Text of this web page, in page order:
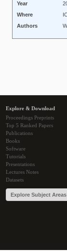
Year
Where
Authors
Explore & Download
Proceedings Preprints
Top 5 Ranked Papers
Publications
Books
Software
Tutorials
Presentations
Lectures Notes
Datasets